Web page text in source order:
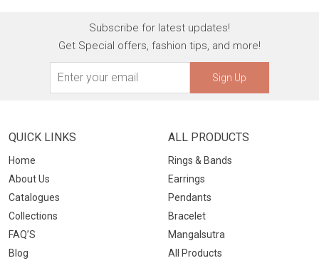
Subscribe for latest updates!
Get Special offers, fashion tips, and more!
Sign Up
QUICK LINKS
Home
About Us
Catalogues
Collections
FAQ’S
Blog
ALL PRODUCTS
Rings & Bands
Earrings
Pendants
Bracelet
Mangalsutra
All Products